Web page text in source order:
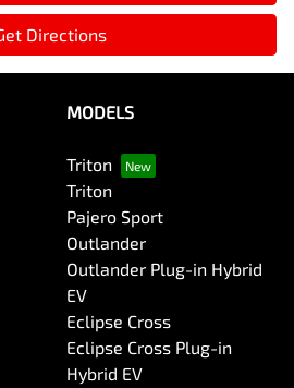
Directions
MODELS
Triton
Triton
Pajero Sport
Outlander
Outlander Plug-in Hybrid
EV
Eclipse Cross
Eclipse Cross Plug-in
Hybrid EV